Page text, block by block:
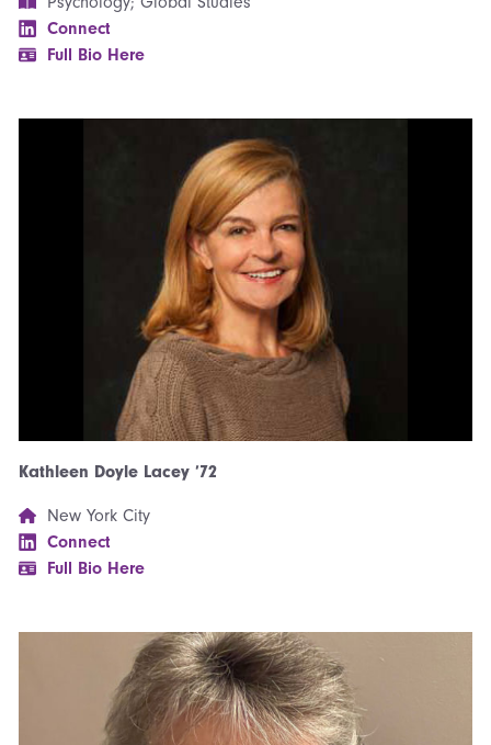
Connect
Full Bio Here
Kathleen Doyle Lacey ’72
New York City
Connect
Full Bio Here